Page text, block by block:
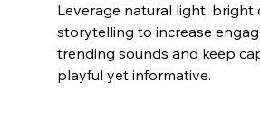
Leverage natural light, bright
storytelling to increase
trending sounds and keep
playful yet informative.